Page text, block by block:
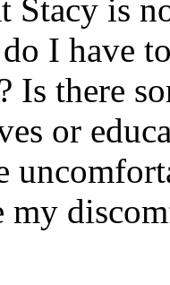
Stacy is
I have
Is there
or
my